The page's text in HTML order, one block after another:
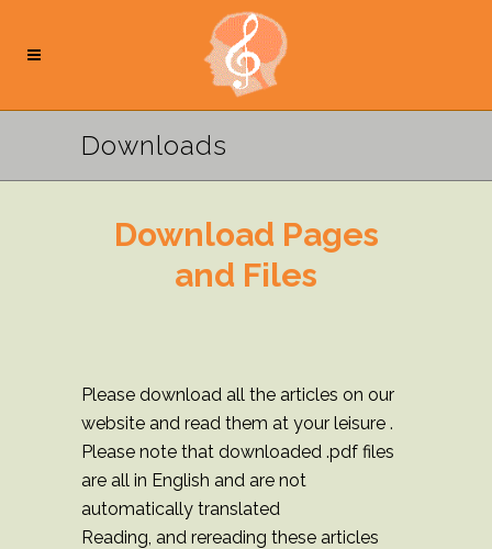
Downloads
Download Pages
and Files
Please download all the articles on our
website and read them at your leisure .
Please note that downloaded .pdf files
are all in English and are not
automatically translated
Reading, and rereading these articles